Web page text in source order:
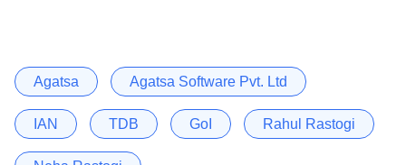
Agatsa Agatsa Software Pvt. Ltd
IAN TDB GoI Rahul Rastogi